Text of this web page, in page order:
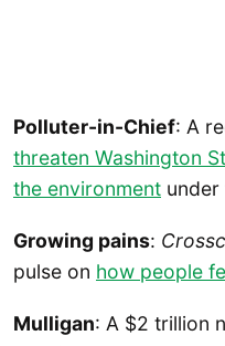
Polluter-in-Chief: A
threaten Washington
the environment under
Growing pains:
pulse on how people
Mulligan: A $2 trillion